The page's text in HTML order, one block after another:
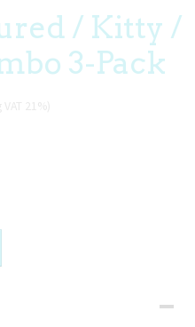
/ Kitty /
3-Pack